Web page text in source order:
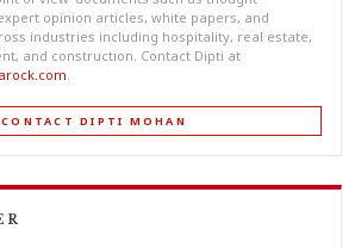
opinion articles, white papers, and
industries including hospitality, real estate,
and construction. Contact Dipti at
CONTACT DIPTI MOHAN